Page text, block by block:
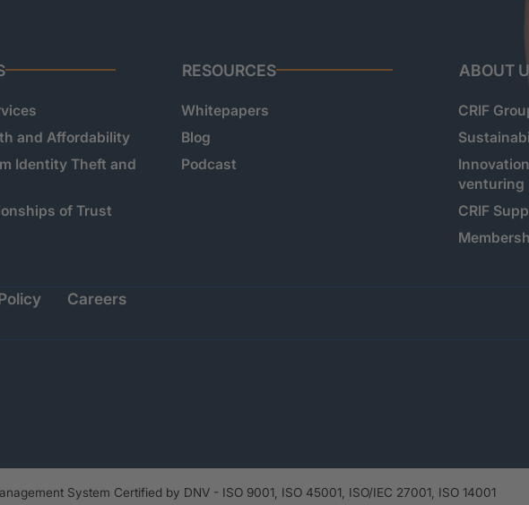
and Affordability
Identity Theft and
of Trust
RESOURCES
Whitepapers
Blog
Podcast
ABOUT
CRIF
venturing
CRIF
Careers
System Certified by DNV - ISO 9001, ISO 45001, ISO/IEC 27001, ISO 14001